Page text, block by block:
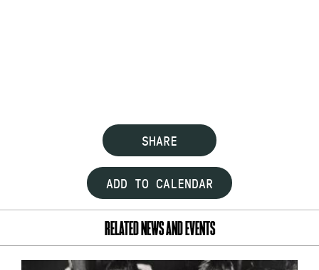
SHARE
ADD TO CALENDAR
RELATED NEWS AND EVENTS